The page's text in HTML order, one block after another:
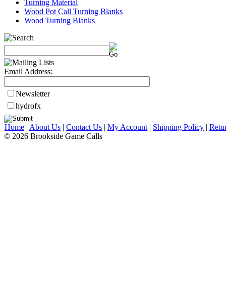
Turning Material
Wood Pot Call Turning Blanks
Wood Turning Blanks
Email Address:
Newsletter
hydrofx
Home | About Us | Contact Us | My Account | Shipping Policy |
© 2026 Brookside Game Calls